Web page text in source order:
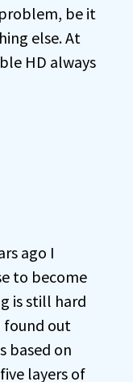
be it
else. At
HD always
ago I
to become
is still hard
found out
based on
layers of